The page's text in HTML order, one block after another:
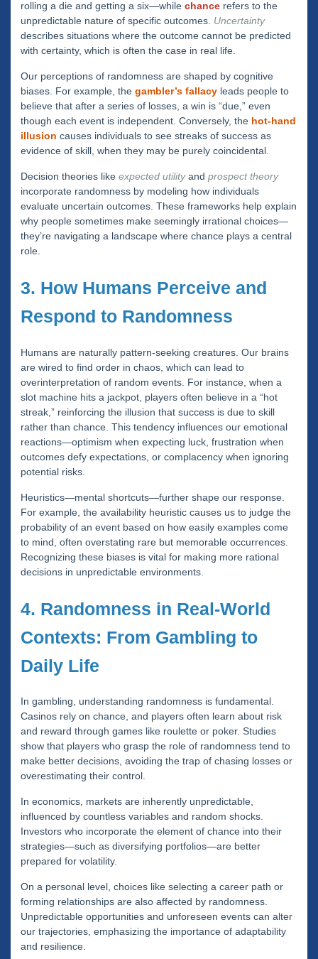
rolling a die and getting a six—whilechance refers to the
unpredictable nature of specific outcomes. Uncertainty
describes situations where the outcome cannot be predicted
with certainty, which is often the case in real life.
Our perceptions of randomness are shaped by cognitive
biases. For example, thegambler’s fallacy leads people to
believe that after a series of losses, a win is “due,” even
though each event is independent. Conversely, the hot-hand
illusion causes individuals to see streaks of success as
evidence of skill, when they may be purely coincidental.
Decision theories likeexpected utilityandprospect theory
incorporate randomness by modeling how individuals
evaluate uncertain outcomes. These frameworks help explain
why people sometimes make seemingly irrational choices—
they’re navigating a landscape where chance plays a central
role.
3. How Humans Perceive and
Respond to Randomness
Humans are naturally pattern-seeking creatures. Our brains
are wired to find order in chaos, which can lead to
overinterpretation of random events. For instance, when a
slot machine hits a jackpot, players often believe in a “hot
streak,” reinforcing the illusion that success is due to skill
rather than chance. This tendency influences our emotional
reactions—optimism when expecting luck, frustration when
outcomes defy expectations, or complacency when ignoring
potential risks.
Heuristics—mental shortcuts—further shape our response.
For example, the availability heuristic causes us to judge the
probability of an event based on how easily examples come
to mind, often overstating rare but memorable occurrences.
Recognizing these biases is vital for making more rational
decisions in unpredictable environments.
4. Randomness in Real-World
Contexts: From Gambling to
Daily Life
In gambling, understanding randomness is fundamental.
Casinos rely on chance, and players often learn about risk
and reward through games like roulette or poker. Studies
show that players who grasp the role of randomness tend to
make better decisions, avoiding the trap of chasing losses or
overestimating their control.
In economics, markets are inherently unpredictable,
influenced by countless variables and random shocks.
Investors who incorporate the element of chance into their
strategies—such as diversifying portfolios—are better
prepared for volatility.
On a personal level, choices like selecting a career path or
forming relationships are also affected by randomness.
Unpredictable opportunities and unforeseen events can alter
our trajectories, emphasizing the importance of adaptability
and resilience.